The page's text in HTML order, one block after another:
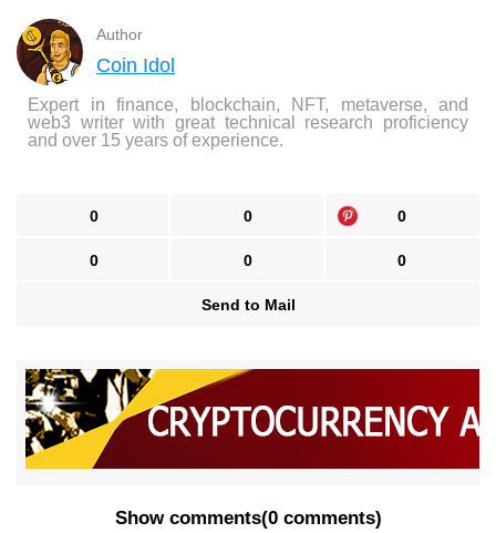
Author
Coin Idol
Expert in finance, blockchain, NFT, metaverse, and
web3 writer with great technical research proficiency
and over 15 years of experience.
0 0 0
0 0 0
Send to Mail
Show comments(0 comments)